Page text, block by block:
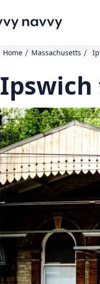
Home / Massachusetts /
Ipswich